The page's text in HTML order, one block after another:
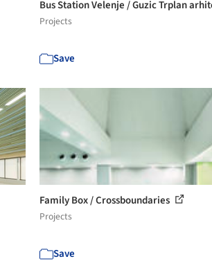
Bus Station Velenje / Guzic Trplan
Projects
Save
Family Box / Crossboundaries
Projects
Save